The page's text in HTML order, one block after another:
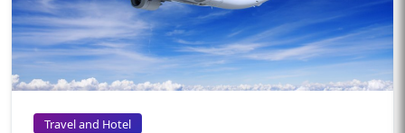
Travel and Hotel